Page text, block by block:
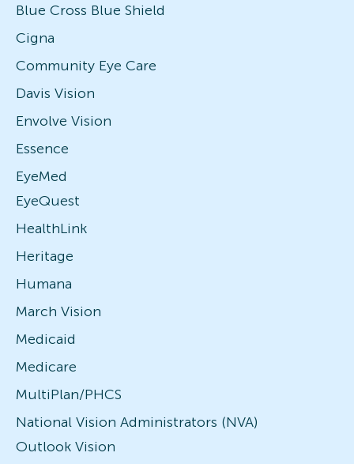
Blue Cross Blue Shield
Cigna
Community Eye Care
Davis Vision
Envolve Vision
Essence
EyeMed
EyeQuest
HealthLink
Heritage
Humana
March Vision
Medicaid
Medicare
MultiPlan/PHCS
National Vision Administrators (NVA)
Outlook Vision